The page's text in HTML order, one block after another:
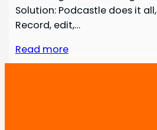
Solution: Podcastle does it
Record, edit,…
Read more